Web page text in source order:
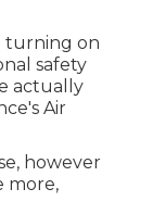
turning on
safety
actually
Air
however
more,